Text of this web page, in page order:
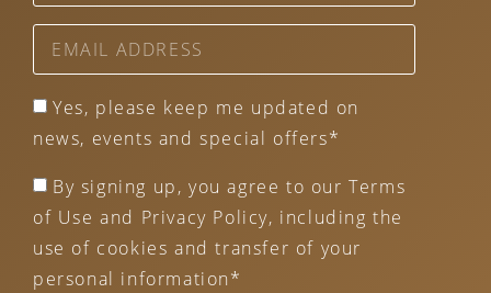
Yes, please keep me updated on
news, events and special offers*
By signing up, you agree to our Terms
of Use and Privacy Policy, including the
use of cookies and transfer of your
personal information*